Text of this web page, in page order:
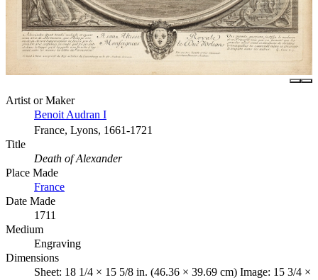
Artist or Maker
Benoit Audran I
France, Lyons, 1661-1721
Title
Death of Alexander
Place Made
France
Date Made
1711
Medium
Engraving
Dimensions
Sheet: 18 1/4 × 15 5/8 in. (46.36 × 39.69 cm) Image: 15 3/4 ×